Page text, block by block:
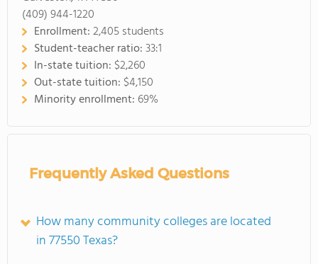
(409) 944-1220
Enrollment:2,405 students
Student-teacher ratio:33:1
In-state tuition: $2,260
Out-state tuition: $4,150
Minority enrollment: 69%
Frequently Asked Questions
How many community colleges are located
in 77550 Texas?